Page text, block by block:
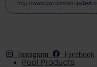
Instagram Facebook
Pool Products